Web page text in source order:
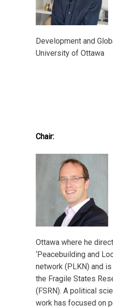
Development and
University of Ottawa
Chair:
Ottawa where he
‘Peacebuilding and
network (PLKN) and
the Fragile States
(FSRN). A political
work has focused on